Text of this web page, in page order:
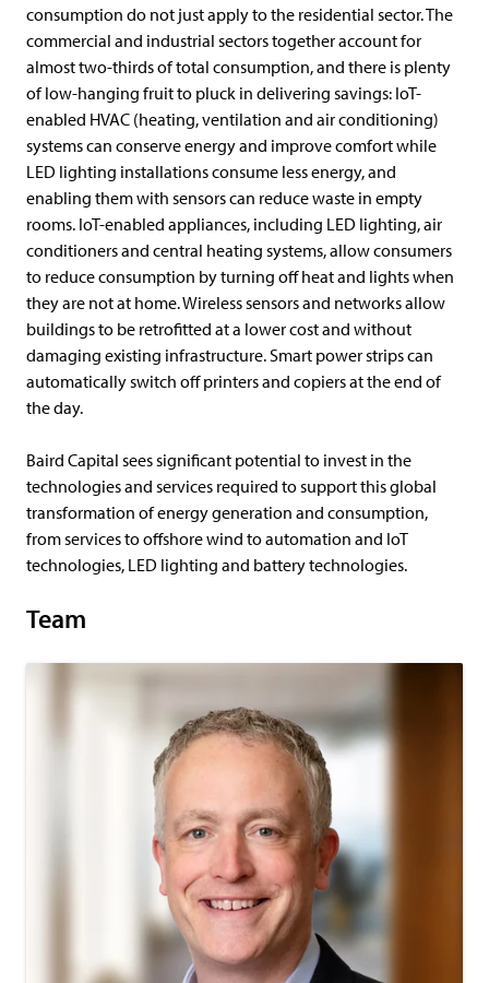
consumption do not just apply to the residential sector. The
commercial and industrial sectors together account for
almost two-thirds of total consumption, and there is plenty
of low-hanging fruit to pluck in delivering savings: IoT-
enabled HVAC (heating, ventilation and air conditioning)
systems can conserve energy and improve comfort while
LED lighting installations consume less energy, and
enabling them with sensors can reduce waste in empty
rooms. IoT-enabled appliances, including LED lighting, air
conditioners and central heating systems, allow consumers
to reduce consumption by turning off heat and lights when
they are not at home. Wireless sensors and networks allow
buildings to be retrofitted at a lower cost and without
damaging existing infrastructure. Smart power strips can
automatically switch off printers and copiers at the end of
the day.
Baird Capital sees significant potential to invest in the
technologies and services required to support this global
transformation of energy generation and consumption,
from services to offshore wind to automation and IoT
technologies, LED lighting and battery technologies.
Team